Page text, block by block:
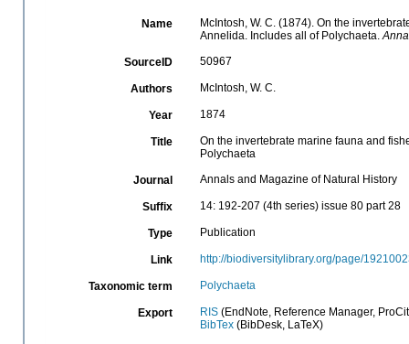
Name
McIntosh, W. C. (1874). On the
Annelida. Includes all of Polychaeta.
SourceID 50967
Authors McIntosh, W. C.
Year 1874
Title
On the invertebrate marine fauna and
Polychaeta
Journal Annals and Magazine of Natural History
Suffix 14: 192-207 (4th series) issue 80 part 28
Type Publication
Link http://biodiversitylibrary.org/page/
Taxonomic term Polychaeta
Export RIS(EndNote, Reference Manager,
BibTex(BibDesk, LaTeX)